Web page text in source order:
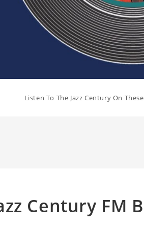
Listen To The Jazz Century On
Century FM